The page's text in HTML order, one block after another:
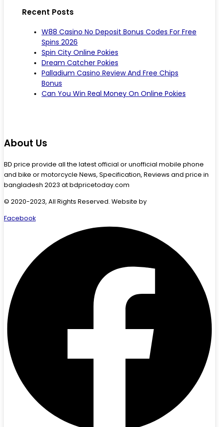
Recent Posts
W88 Casino No Deposit Bonus Codes For Free
Spins 2026
Spin City Online Pokies
Dream Catcher Pokies
Palladium Casino Review And Free Chips
Bonus
Can You Win Real Money On Online Pokies
About Us
BD price provide all the latest official or unofficial mobile phone
and bike or motorcycle News, Specification, Reviews and price in
bangladesh 2023 at bdpricetoday.com
© 2020-2023, All Rights Reserved. Website by
Facebook